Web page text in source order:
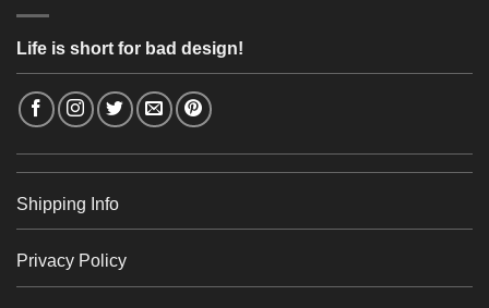
Life is short for bad design!
Shipping Info
Privacy Policy